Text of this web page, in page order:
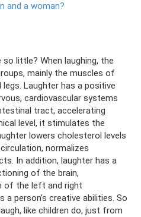
and a woman?
little? When laughing, the
mainly the muscles of
Laughter has a positive
cardiovascular systems
tract, accelerating
level, it stimulates the
lowers cholesterol levels
normalizes
In addition, laughter has a
of the brain,
of the left and right
a person’s creative abilities. So
like children do, just from